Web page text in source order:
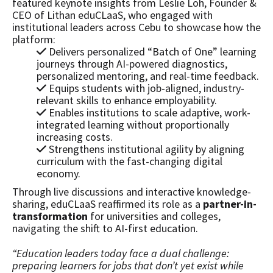
CEO of Lithan eduCLaaS, who engaged with
institutional leaders across Cebu to showcase how the
platform:
Delivers personalized “Batch of One” learning
journeys through AI-powered diagnostics,
personalized mentoring, and real-time feedback.
Equips students with job-aligned, industry-
relevant skills to enhance employability.
Enables institutions to scale adaptive, work-
integrated learning without proportionally
increasing costs.
Strengthens institutional agility by aligning
curriculum with the fast-changing digital
economy.
Through live discussions and interactive knowledge-
sharing, eduCLaaS reaffirmed its role as a partner-in-
transformation for universities and colleges,
navigating the shift to AI-first education.
“Education leaders today face a dual challenge:
preparing learners for jobs that don’t yet exist while